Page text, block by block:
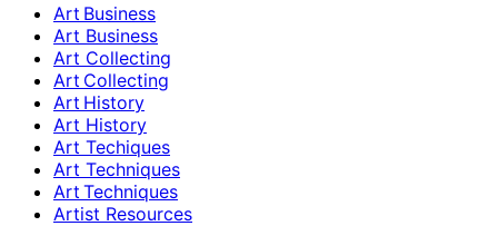
Art Business
Art Business
Art Collecting
Art Collecting
Art History
Art History
Art Techiques
Art Techniques
Art Techniques
Artist Resources